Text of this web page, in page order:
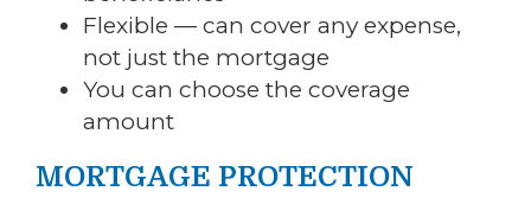
Flexible — can cover any expense,
not just the mortgage
You can choose the coverage
amount
MORTGAGE PROTECTION